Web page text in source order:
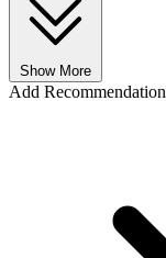
Show More
Add Recommendation